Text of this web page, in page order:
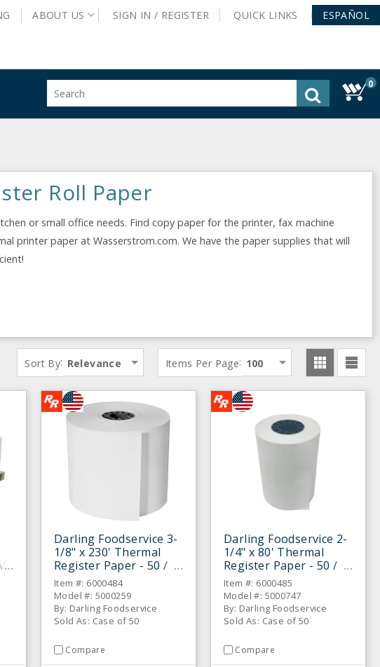
ABOUT US SIGN IN / REGISTER QUICK LINKS ESPAÑOL
site
0
Roll Paper
or small office needs. Find copy paper for the printer, fax machine
printer paper at Wasserstrom.com. We have the paper supplies that will
Sort By: Relevance Items Per Page: 100
Darling Foodservice 3-
1/8" x 230' Thermal
Register Paper - 50 /
CS
Item #: 6000484
Model #: 5000259
By: Darling Foodservice
Sold As: Case of 50
Compare
Darling Foodservice 2-
1/4" x 80' Thermal
Register Paper - 50 /
CS
Item #: 6000485
Model #: 5000747
By: Darling Foodservice
Sold As: Case of 50
Compare